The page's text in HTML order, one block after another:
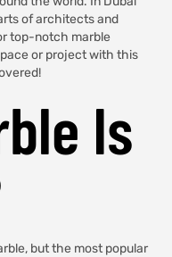
of architects and
top-notch marble
or project with this
Is
but the most popular